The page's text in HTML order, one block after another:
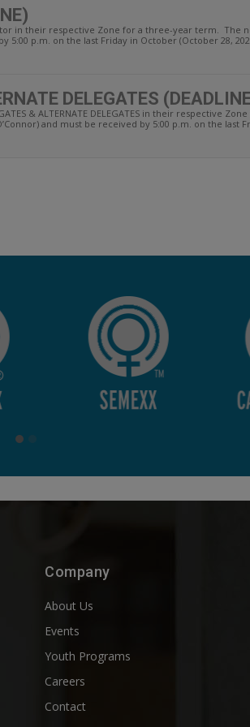
in their respective Zone for a three-year term. The
p.m. on the last Friday in October (October 28,
DELEGATES
& ALTERNATE DELEGATES in their respective
and must be received by 5:00 p.m. on the last
Company
About Us
Events
Youth Programs
Careers
Contact